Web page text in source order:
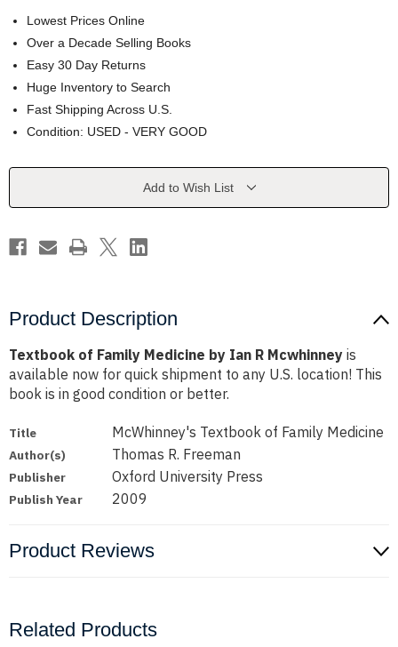
Lowest Prices Online
Over a Decade Selling Books
Easy 30 Day Returns
Huge Inventory to Search
Fast Shipping Across U.S.
Condition: USED - VERY GOOD
Current
Add to Wish List
Product Description
Textbook of Family Medicine by Ian R Mcwhinney is
available now for quick shipment to any U.S. location! This
book is in good condition or better.
Title McWhinney's Textbook of Family Medicine
Author(s) Thomas R. Freeman
Publisher Oxford University Press
Publish Year 2009
Product Reviews
Related Products